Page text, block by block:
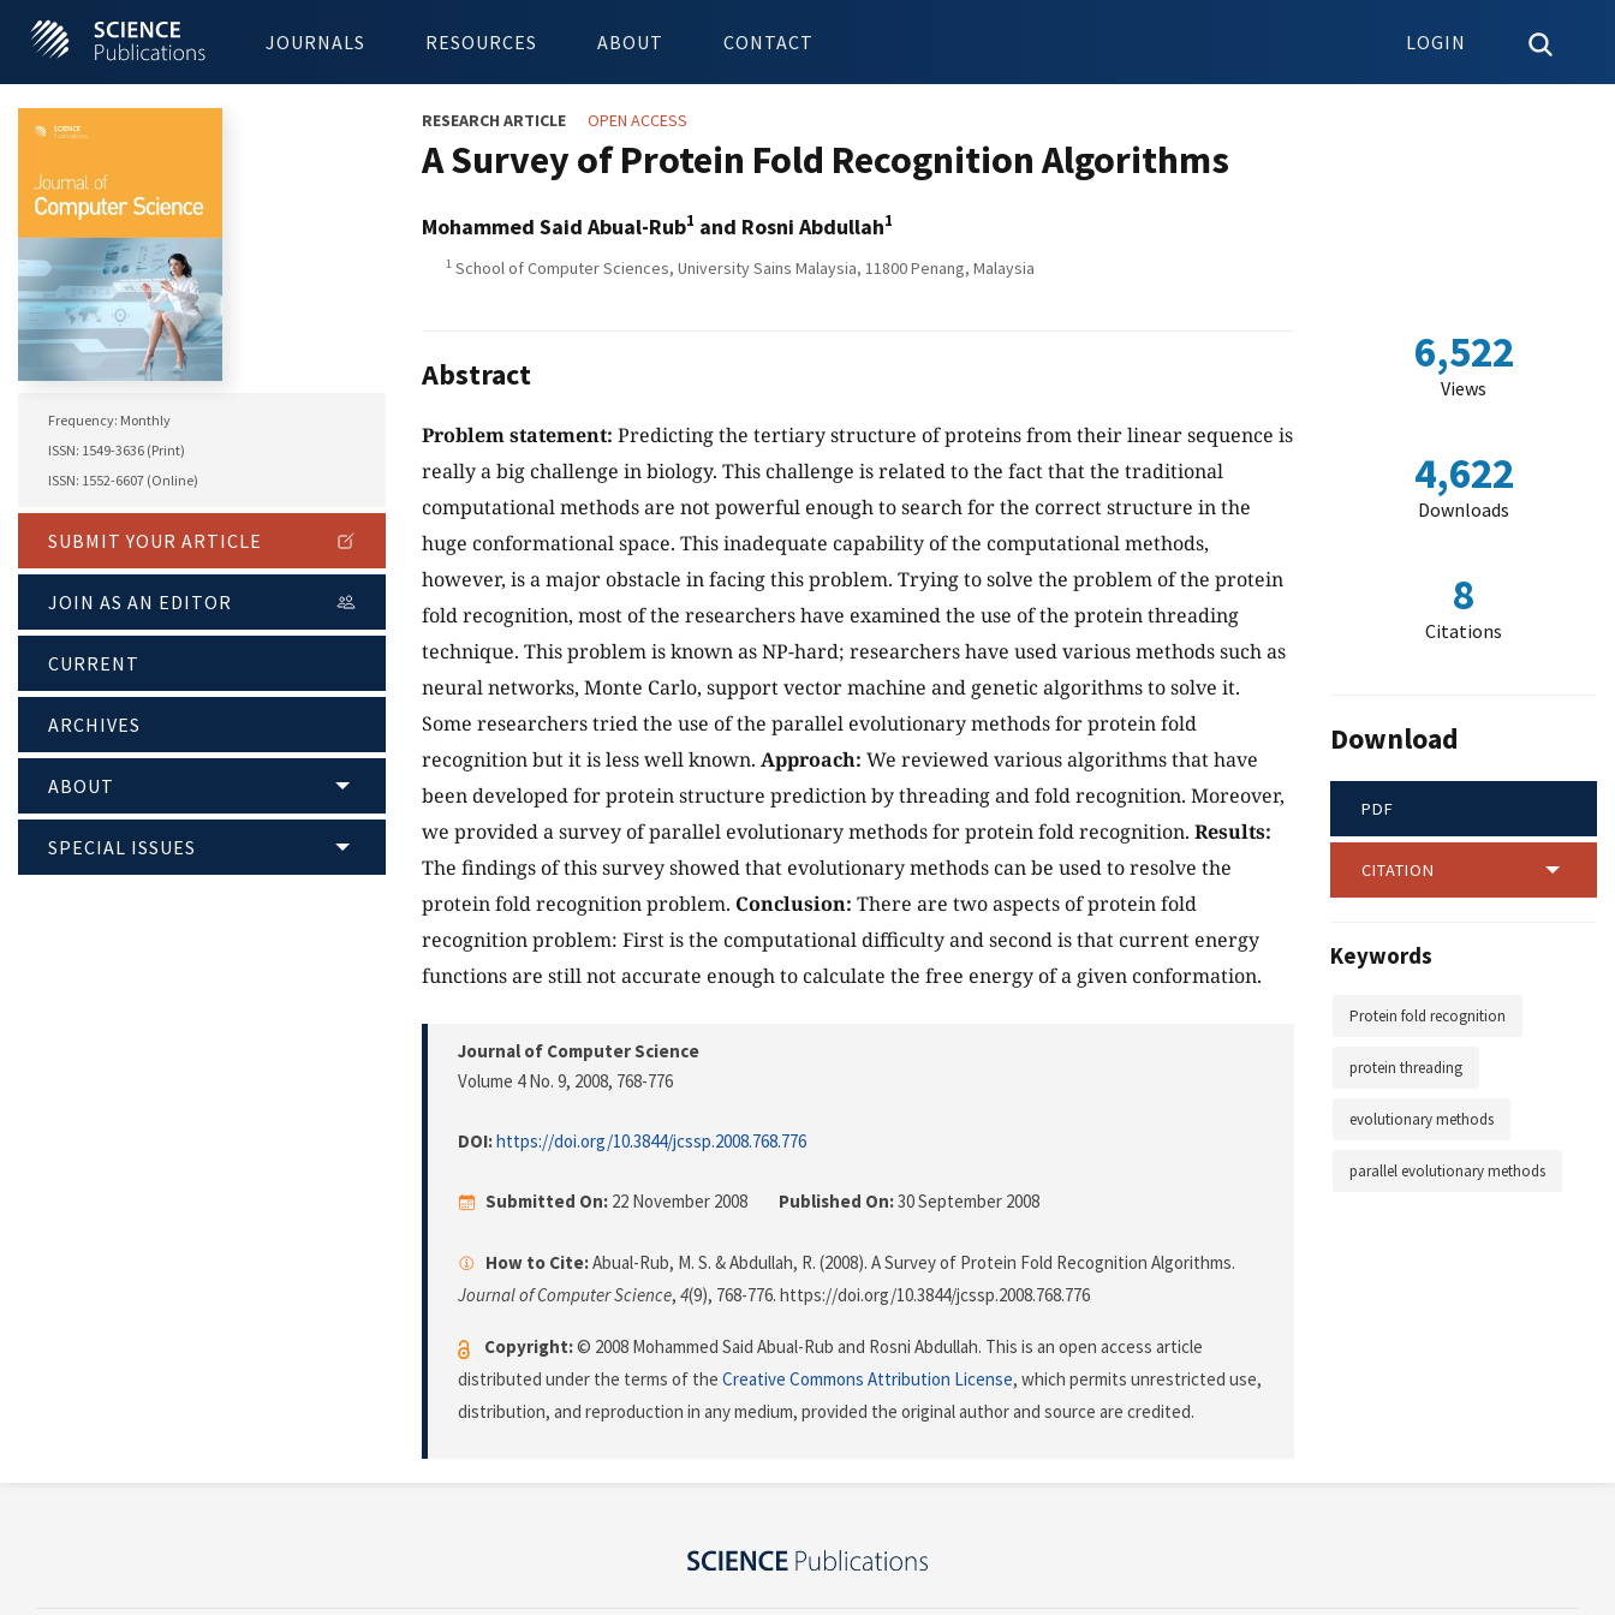
JOURNALS RESOURCES ABOUT CONTACT LOGIN
Frequency: Monthly
ISSN: 1549-3636 (Print)
ISSN: 1552-6607 (Online)
SUBMIT YOUR ARTICLE
JOIN AS AN EDITOR
CURRENT
ARCHIVES
ABOUT
SPECIAL ISSUES
RESEARCH ARTICLE OPEN ACCESS
A Survey of Protein Fold Recognition Algorithms
Mohammed Said Abual-Rub1 and Rosni Abdullah1
1 School of Computer Sciences, University Sains Malaysia, 11800 Penang, Malaysia
Abstract
Problem statement: Predicting the tertiary structure of proteins from their linear sequence is
really a big challenge in biology. This challenge is related to the fact that the traditional
computational methods are not powerful enough to search for the correct structure in the
huge conformational space. This inadequate capability of the computational methods,
however, is a major obstacle in facing this problem. Trying to solve the problem of the protein
fold recognition, most of the researchers have examined the use of the protein threading
technique. This problem is known as NP-hard; researchers have used various methods such as
neural networks, Monte Carlo, support vector machine and genetic algorithms to solve it.
Some researchers tried the use of the parallel evolutionary methods for protein fold
recognition but it is less well known. Approach: We reviewed various algorithms that have
been developed for protein structure prediction by threading and fold recognition. Moreover,
we provided a survey of parallel evolutionary methods for protein fold recognition. Results:
The findings of this survey showed that evolutionary methods can be used to resolve the
protein fold recognition problem. Conclusion: There are two aspects of protein fold
recognition problem: First is the computational difficulty and second is that current energy
functions are still not accurate enough to calculate the free energy of a given conformation.
Journal of Computer Science
Volume 4 No. 9, 2008, 768-776
DOI:https://doi.org/10.3844/jcssp.2008.768.776
Submitted On: 22 November 2008 Published On:30 September 2008
How to Cite:Abual-Rub, M. S. & Abdullah, R. (2008). A Survey of Protein Fold Recognition Algorithms.
Journal of Computer Science, 4(9), 768-776. https://doi.org/10.3844/jcssp.2008.768.776
Copyright:© 2008 Mohammed Said Abual-Rub and Rosni Abdullah. This is an open access article
distributed under the terms of the Creative Commons Attribution License, which permits unrestricted use,
distribution, and reproduction in any medium, provided the original author and source are credited.
6,522
Views
4,622
Downloads
8
Citations
Download
PDF
CITATION
Keywords
Protein fold recognition
protein threading
evolutionary methods
parallel evolutionary methods